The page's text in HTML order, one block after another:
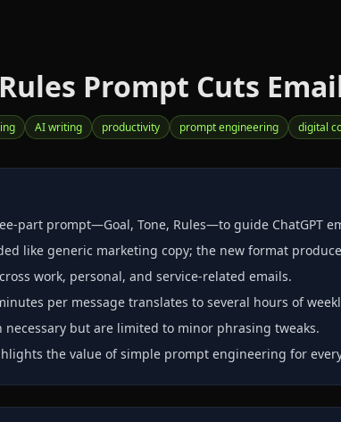
Prompt Cuts
AI writing productivity prompt engineering digital
prompt—Goal, Tone, Rules—to guide ChatGPT
like generic marketing copy; the new format
work, personal, and service‑related emails.
per message translates to several hours of
necessary but are limited to minor phrasing tweaks.
the value of simple prompt engineering for